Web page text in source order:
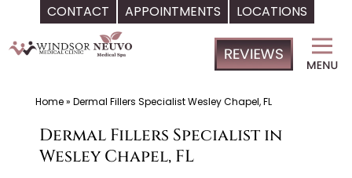
CONTACT APPOINTMENTS LOCATIONS
to
Medical
Primary
Located
Home» Dermal Fillers Specialist Wesley Chapel, FL
Dermal Fillers Specialist in
Wesley Chapel, FL